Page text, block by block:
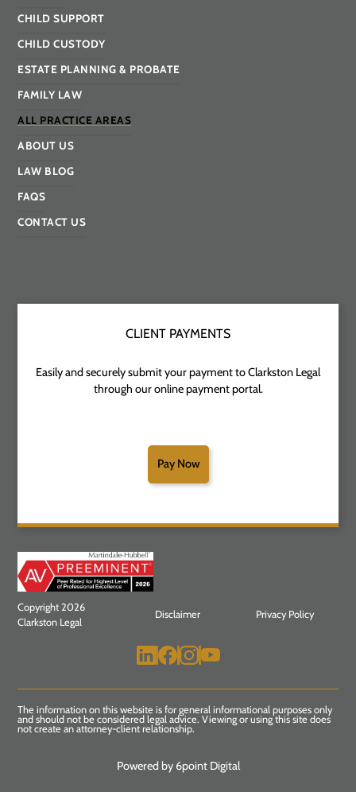
CHILD SUPPORT
CHILD CUSTODY
ESTATE PLANNING & PROBATE
FAMILY LAW
ALL PRACTICE AREAS
ABOUT US
LAW BLOG
FAQS
CONTACT US
CLIENT PAYMENTS
Easily and securely submit your payment to Clarkston Legal
through our online payment portal.
Pay Now
Copyright 2026
Clarkston Legal
Disclaimer Privacy Policy
The information on this website is for general informational purposes only
and should not be considered legal advice. Viewing or using this site does
not create an attorney-client relationship.
Powered by 6point Digital